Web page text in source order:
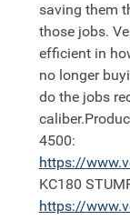
saving them
those jobs.
efficient in
no longer
do the jobs
4500:
https://
KC180
https://